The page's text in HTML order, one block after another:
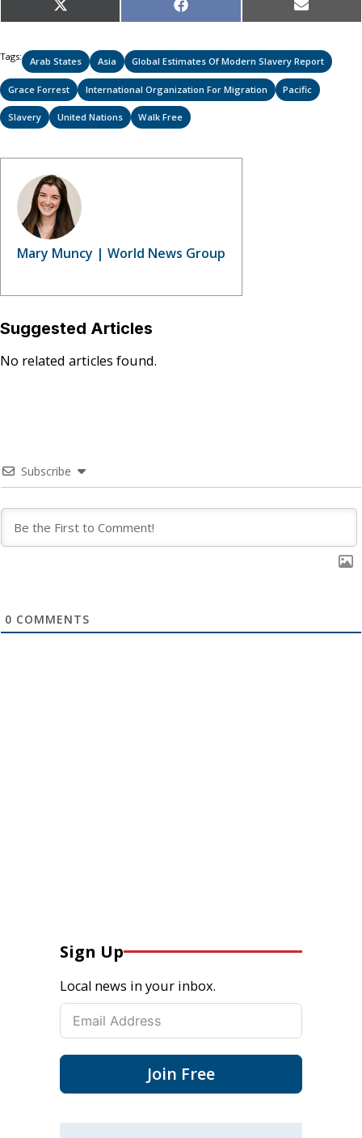
Share
on
X
(Twitter)
Share
on
Facebook Share
on
Email
Tags: Arab States Asia Global Estimates Of Modern Slavery Report
Grace Forrest International Organization For Migration Pacific
Slavery United Nations Walk Free
Mary Muncy | World News Group
Suggested Articles
No related articles found.
Subscribe
0 COMMENTS
Sign Up
Local news in your inbox.
Join Free